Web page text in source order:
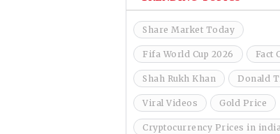
Share Market Today
Fifa World Cup 2026 Fact
Shah Rukh Khan Donald
Viral Videos Gold Price
Cryptocurrency Prices in